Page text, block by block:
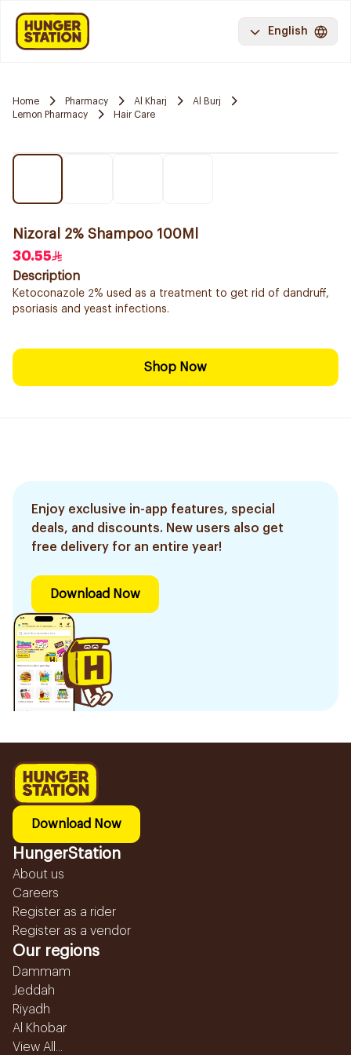
English
Home Pharmacy Al Kharj
Al Burj
Lemon Pharmacy
Hair Care
Nizoral 2% Shampoo 100Ml
30.55
Description
Ketoconazole 2% used as a treatment to get rid of dandruff,
psoriasis and yeast infections.
Shop Now
Enjoy exclusive in-app features, special
deals, and discounts. New users also get
free delivery for an entire year!
Download Now
Download Now
HungerStation
About us
Careers
Register as a rider
Register as a vendor
Our regions
Dammam
Jeddah
Riyadh
Al Khobar
View All...